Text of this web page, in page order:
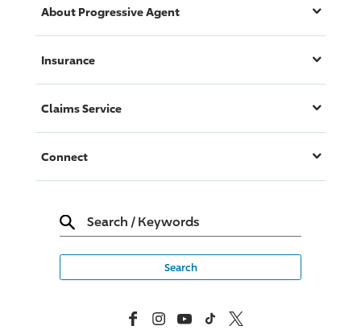
About ProgressiveAgent
Insurance
Claims Service
Connect
Search / Keywords
FacebookInstagramYouTubeTikTok X, Formerly Twitter